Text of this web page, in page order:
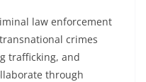
law enforcement
crimes
trafficking, and
through